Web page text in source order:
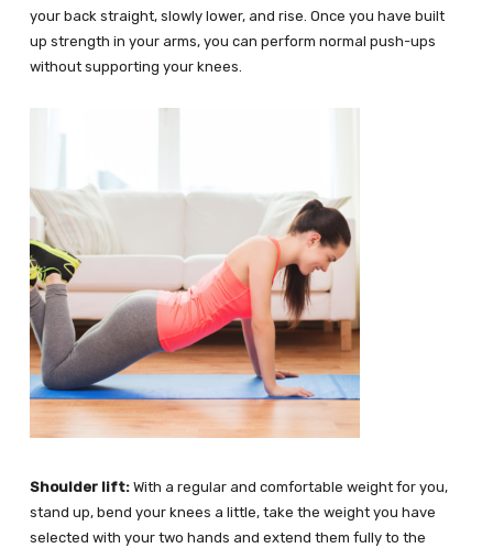
your back straight, slowly lower, and rise. Once you have built
up strength in your arms, you can perform normal push-ups
without supporting your knees.
Shoulder lift:With a regular and comfortable weight for you,
stand up, bend your knees a little, take the weight you have
selected with your two hands and extend them fully to the